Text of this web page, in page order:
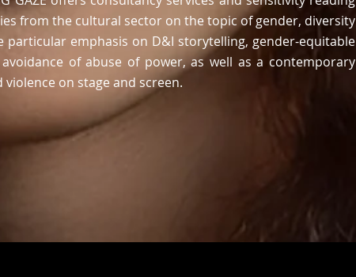
from the cultural sector on the topicofgender, diversity
particular emphasis on D&I storytelling, gender-equitable
of abuse of power, as well as a contemporary
violence on stage and screen.